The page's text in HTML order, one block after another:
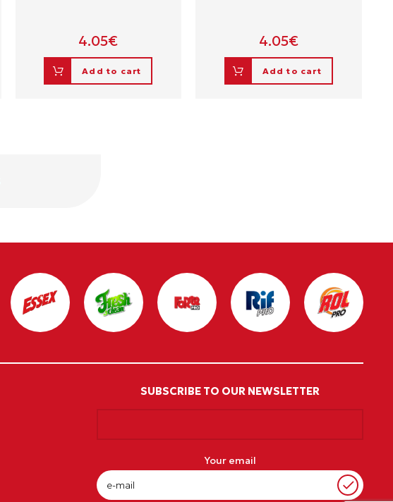
4.05€
Add to cart
4.05€
Add to cart
SUBSCRIBE TO OUR NEWSLETTER
Your email